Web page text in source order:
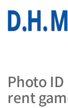
Photo
rent